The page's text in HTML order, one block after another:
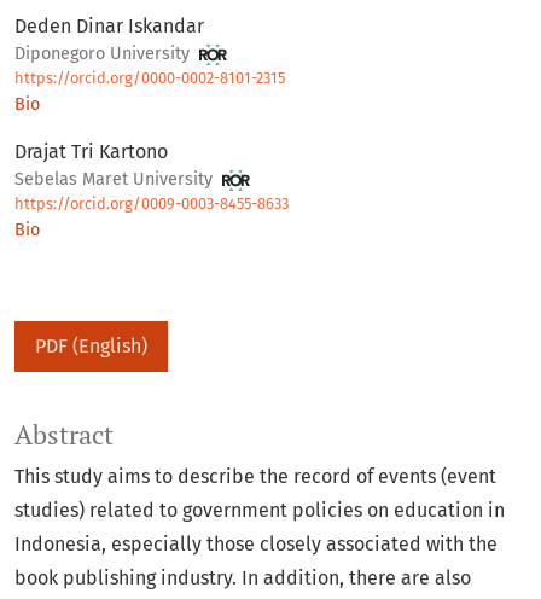
Deden Dinar Iskandar
Diponegoro University
https://orcid.org/0000-0002-8101-2315
Bio
Drajat Tri Kartono
Sebelas Maret University
https://orcid.org/0009-0003-8455-8633
Bio
PDF (English)
Abstract
This study aims to describe the record of events (event
studies) related to government policies on education in
Indonesia, especially those closely associated with the
book publishing industry. In addition, there are also